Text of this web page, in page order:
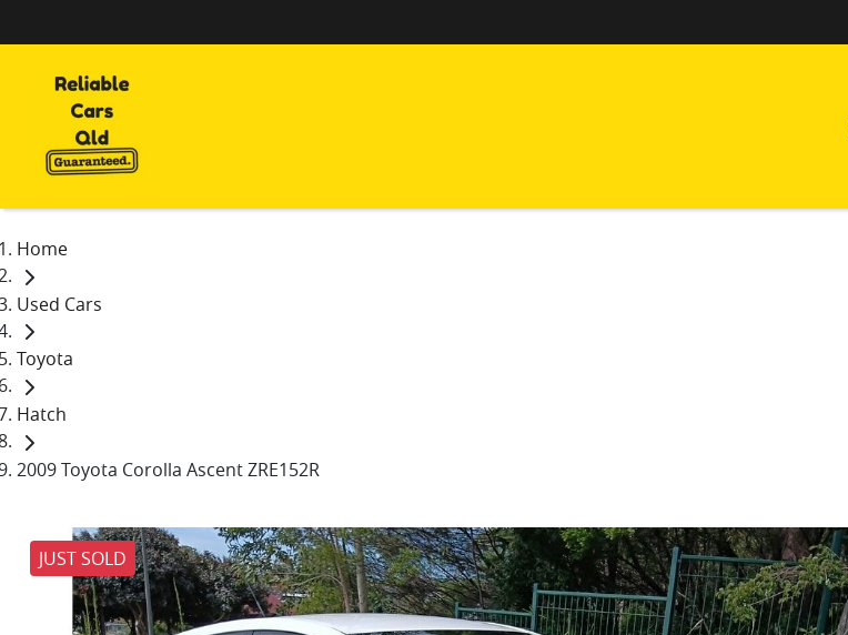
Home
Used Cars
Toyota
Hatch
2009 Toyota Corolla Ascent ZRE152R
JUST SOLD